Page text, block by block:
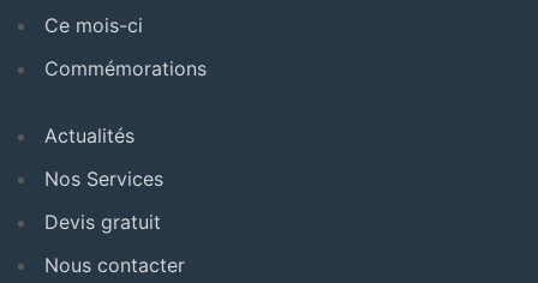
Ce mois-ci
Commémorations
Actualités
Nos Services
Devis gratuit
Nous contacter